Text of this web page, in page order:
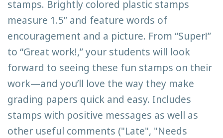
stamps. Brightly colored plastic stamps
measure 1.5” and feature words of
encouragement and a picture. From “Super!”
to “Great work!,” your students will look
forward to seeing these fun stamps on their
work—and you’ll love the way they make
grading papers quick and easy. Includes
stamps with positive messages as well as
other useful comments ("Late", "Needs